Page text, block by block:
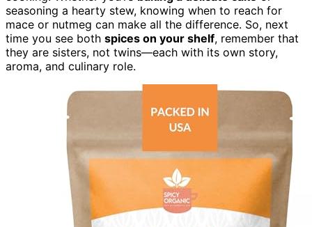
seasoning a hearty stew, knowing when to reach for
mace or nutmeg can make all the difference. So, next
time you see both spices on your shelf, remember that
they are sisters, not twins—each with its own story,
aroma, and culinary role.